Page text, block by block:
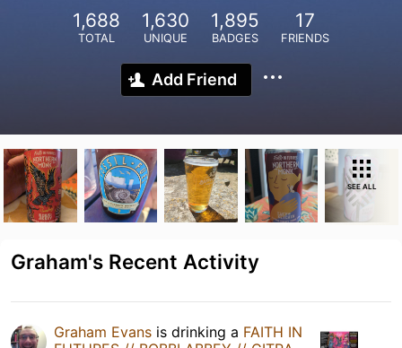
1,688
TOTAL
1,630
UNIQUE
1,895
BADGES
17
FRIENDS
Add Friend
SEE ALL
Graham's Recent Activity
Graham Evans is drinking a FAITH IN